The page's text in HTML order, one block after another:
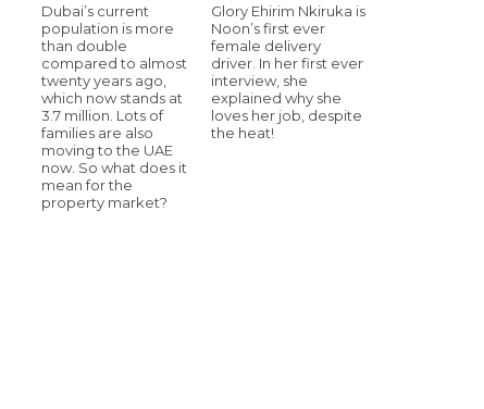
Dubai’s current
population is more
than double
compared to almost
twenty years ago,
which now stands at
3.7 million. Lots of
families are also
moving to the UAE
now. So what does it
mean for the
property market?
Glory Ehirim Nkiruka is
Noon’s first ever
female delivery
driver. In her first ever
interview, she
explained why she
loves her job, despite
the heat!